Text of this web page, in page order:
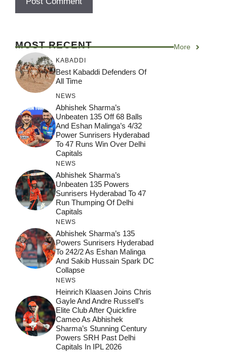
MOST RECENT More
KABADDI
Best Kabaddi Defenders Of
All Time
NEWS
Abhishek Sharma’s
Unbeaten 135 Off 68 Balls
And Eshan Malinga’s 4/32
Power Sunrisers Hyderabad
To 47 Runs Win Over Delhi
Capitals
NEWS
Abhishek Sharma’s
Unbeaten 135 Powers
Sunrisers Hyderabad To 47
Run Thumping Of Delhi
Capitals
NEWS
Abhishek Sharma’s 135
Powers Sunrisers Hyderabad
To 242/2 As Eshan Malinga
And Sakib Hussain Spark DC
Collapse
NEWS
Heinrich Klaasen Joins Chris
Gayle And Andre Russell’s
Elite Club After Quickfire
Cameo As Abhishek
Sharma’s Stunning Century
Powers SRH Past Delhi
Capitals In IPL 2026